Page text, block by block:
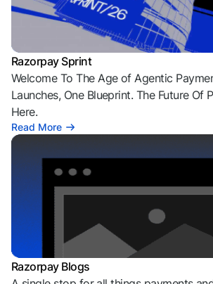
Razorpay Sprint
Welcome To The Age of Agentic
Launches, One Blueprint. The Future Of
Here.
Read More
Razorpay Blogs